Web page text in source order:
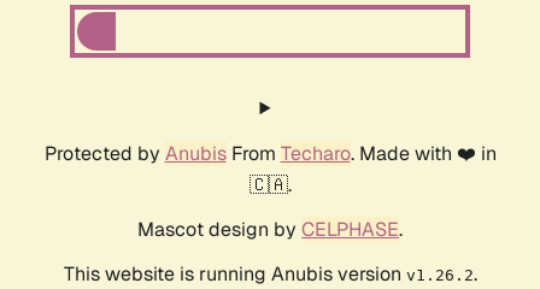
Protected by AnubisFrom Techaro. Made with ❤️ in
🇨🇦.
Mascot design by CELPHASE.
This website is running Anubis version v1.26.2.